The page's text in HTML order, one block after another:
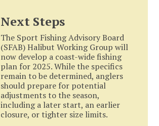
Next Steps
The Sport Fishing Advisory Board
(SFAB) Halibut Working Group will
now develop a coast-wide fishing
plan for 2025. While the specifics
remain to be determined, anglers
should prepare for potential
adjustments to the season,
including a later start, an earlier
closure, or tighter size limits.